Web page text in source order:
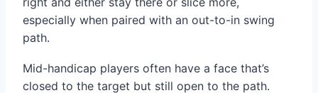
especially when paired with an out-to-in swing
path.
Mid-handicap players often have a face that’s
closed to the target but still open to the path.